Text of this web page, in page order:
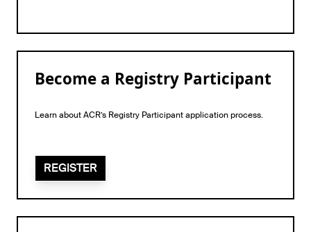
Become a Registry Participant
Learn about ACR’s Registry Participant application process.
REGISTER